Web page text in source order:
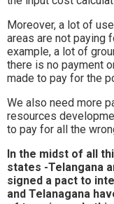
Moreover, a lot of
areas are not paying
example, a lot of
there is no payment
made to pay for the
We also need more
resources
to pay for all the
In the midst of all
states -Telangana
signed a pact to
and Telanagana